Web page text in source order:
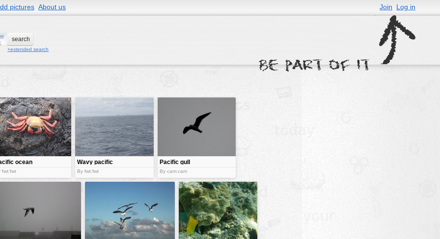
pictures About us Join Log in
+extended search
ocean
fwt:fwt
Wavy pacific
By fwt:fwt
Pacific gull
By cam:cam